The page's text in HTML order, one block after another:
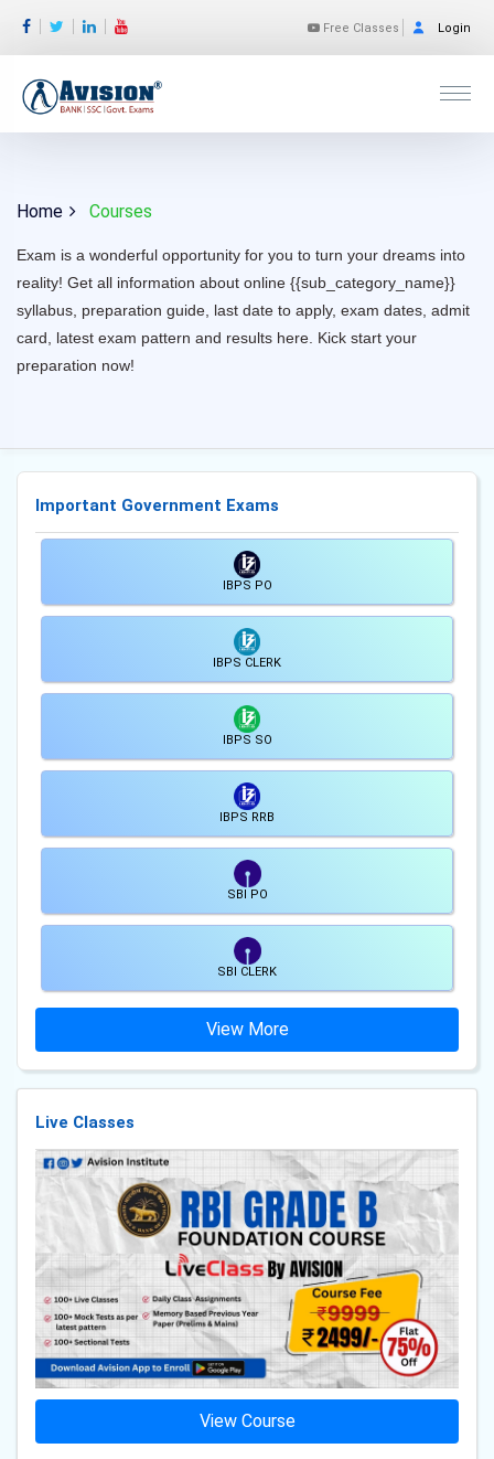
Free Classes Login
Home Courses
Exam is a wonderful opportunity for you to turn your dreams into
reality! Get all information about online {{sub_category_name}}
syllabus, preparation guide, last date to apply, exam dates, admit
card, latest exam pattern and results here. Kick start your
preparation now!
Important Government Exams
IBPS PO
IBPS CLERK
IBPS SO
IBPS RRB
SBI PO
SBI CLERK
View More
Live Classes
View Course